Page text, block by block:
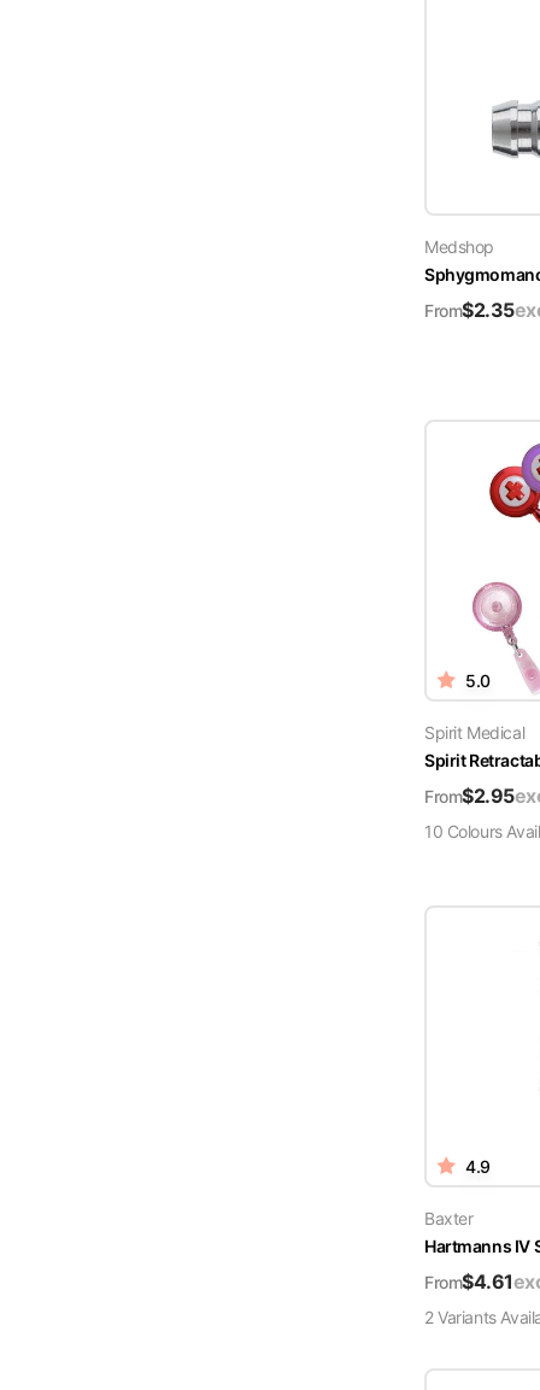
Medshop
From$2.35
5.0
Spirit Medical
Spirit
From$2.95
10 Colours
4.9
Baxter
Hartmanns IV
From$4.61
2Variants